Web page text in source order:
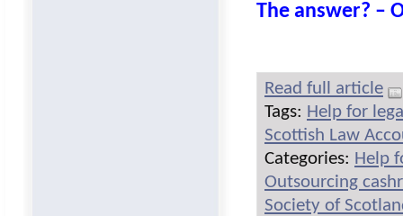
The answer? –
Read full article
Tags: Help for
Scottish Law
Categories: Help
Outsourcing
Society of